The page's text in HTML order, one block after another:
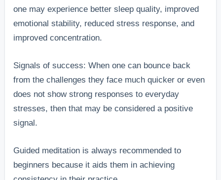
one may experience better sleep quality, improved
emotional stability, reduced stress response, and
improved concentration.
Signals of success: When one can bounce back
from the challenges they face much quicker or even
does not show strong responses to everyday
stresses, then that may be considered a positive
signal.
Guided meditation is always recommended to
beginners because it aids them in achieving